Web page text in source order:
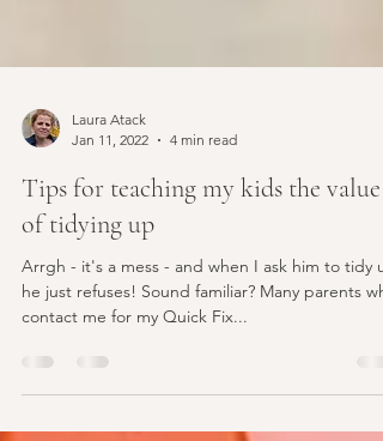
Laura Atack
Jan 11, 2022
Tips for teaching my kids the value
of tidying up
Arrgh - it's a mess - and when I ask him to tidy
he just refuses! Sound familiar? Many parents